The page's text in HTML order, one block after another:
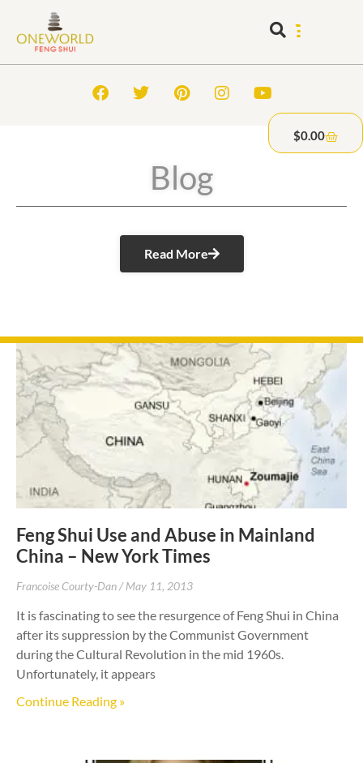
$0.00
Blog
Read More
Feng Shui Use and Abuse in Mainland
China – New York Times
Francoise Courty-Dan May 11, 2013
It is fascinating to see the resurgence of Feng Shui in China
after its suppression by the Communist Government
during the Cultural Revolution in the mid 1960s.
Unfortunately, it appears
Continue Reading »